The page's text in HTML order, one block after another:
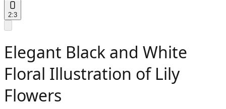
2:3
Elegant Black and White
Floral Illustration of Lily
Flowers